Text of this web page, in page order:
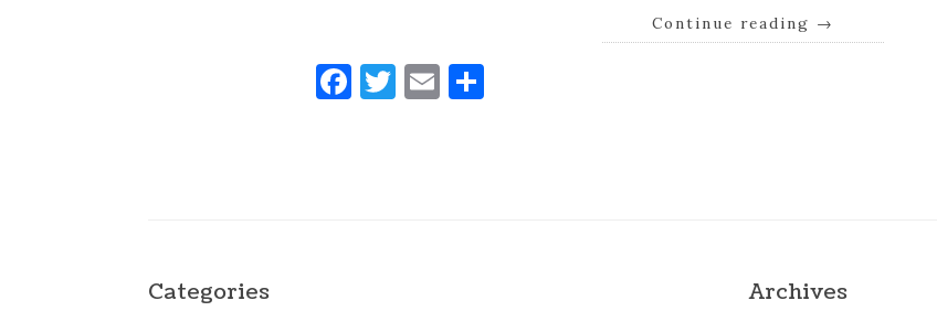
Continue reading →
Facebook
Twitter
Email
Categories Archives